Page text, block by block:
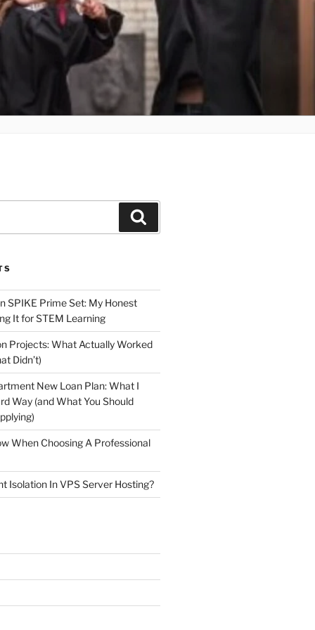
SPIKE Prime Set: My Honest
It for STEM Learning
Projects: What Actually Worked
Didn’t)
New Loan Plan: What I
Way (and What You Should
When Choosing A Professional
Isolation In VPS Server Hosting?